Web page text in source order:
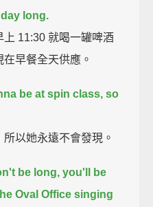
long.
11:30 就喝一罐啤酒
早餐全天供應。
be at spin class, so
以她永遠不會發現。
be long, you'll be
Oval Office singing